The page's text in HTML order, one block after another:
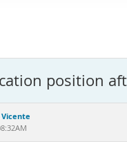
position
Vicente